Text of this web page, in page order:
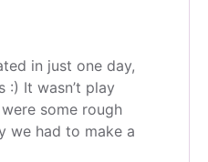
in just one day,
:) It wasn’t play
some rough
we had to make a